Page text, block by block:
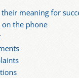
meaning for
on the phone